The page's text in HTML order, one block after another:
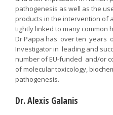
pathogenesis as well as the
products in the intervention of
tightly linked to many common
Dr Pappa has over ten years
Investigator in leading and
number of EU-funded and/or
of molecular toxicology,
pathogenesis.
Dr. Alexis Galanis